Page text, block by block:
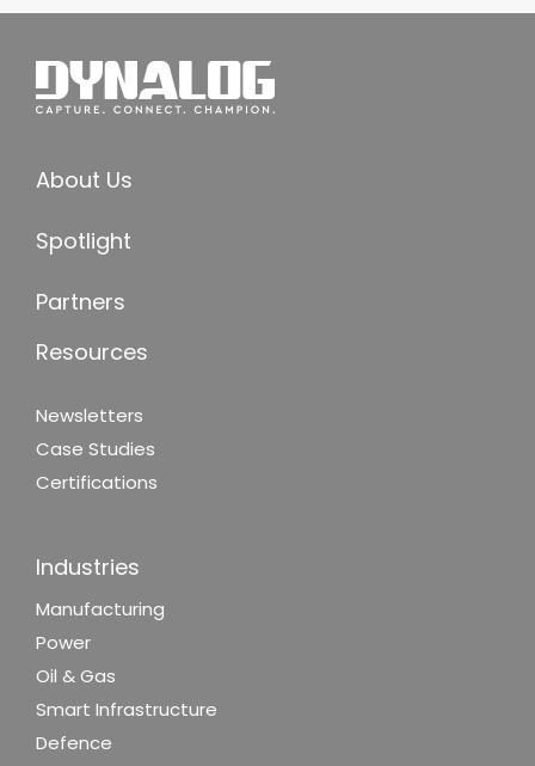
About Us
Spotlight
Partners
Resources
Newsletters
Case Studies
Certifications
Industries
Manufacturing
Power
Oil & Gas
Smart Infrastructure
Defence